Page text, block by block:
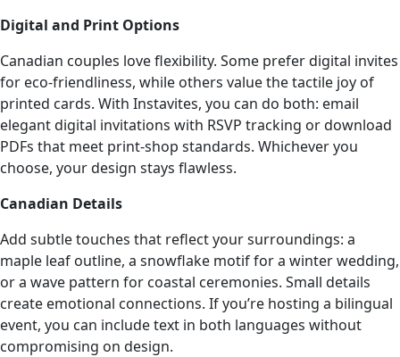
Digital and Print Options
Canadian couples love flexibility. Some prefer digital invites
for eco-friendliness, while others value the tactile joy of
printed cards. With Instavites, you can do both: email
elegant digital invitations with RSVP tracking or download
PDFs that meet print-shop standards. Whichever you
choose, your design stays flawless.
Canadian Details
Add subtle touches that reflect your surroundings: a
maple leaf outline, a snowflake motif for a winter wedding,
or a wave pattern for coastal ceremonies. Small details
create emotional connections. If you’re hosting a bilingual
event, you can include text in both languages without
compromising on design.